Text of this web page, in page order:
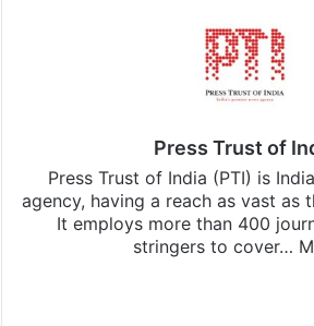
Press Trust of
Press Trust of India (PTI) is
agency, having a reach as vast as
It employs more than 400
stringers to cover…